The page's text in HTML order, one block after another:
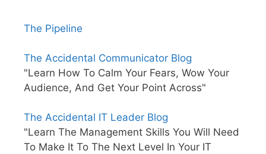
The Pipeline
The Accidental Communicator Blog
"Learn How To Calm Your Fears, Wow Your
Audience, And Get Your Point Across"
The Accidental IT Leader Blog
"Learn The Management Skills You Will Need
To Make It To The Next Level In Your IT